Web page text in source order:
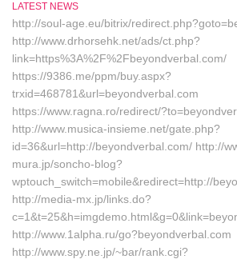
LATEST NEWS
http://soul-age.eu/bitrix/
http://www.drhorsehk.net/ads/ct.php?
link=https%3A%2F%2Fbeyondverbal.com/
https://9386.me/ppm/buy.aspx?
trxid=468781&url=beyondverbal.com
https://www.ragna.ro/redirect/
http://www.musica-insieme.net/gate.php?
id=36&url=http://beyondverbal.com/ http://
mura.jp/soncho-blog?
wptouch_switch=mobile&redirect=http://
http://media-mx.jp/links.do?
http://www.1alpha.ru/go?beyondverbal.com
http://www.spy.ne.jp/~bar/rank.cgi?